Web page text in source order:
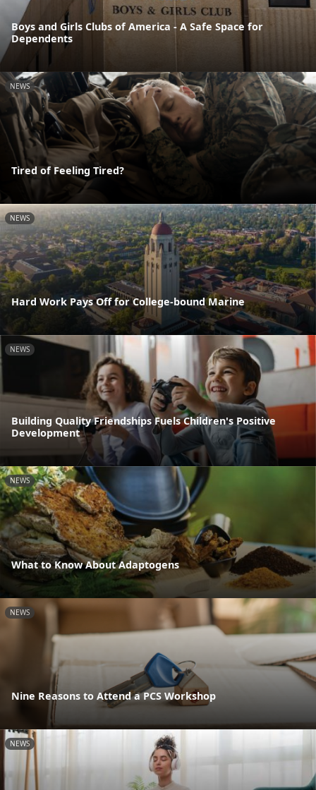
Boys and Girls Clubs of America - A Safe Space for
Dependents
NEWS
Tired of Feeling Tired?
NEWS
Hard Work Pays Off for College-bound Marine
NEWS
Building Quality Friendships Fuels Children's Positive
Development
NEWS
What to Know About Adaptogens
NEWS
Nine Reasons to Attend a PCS Workshop
NEWS